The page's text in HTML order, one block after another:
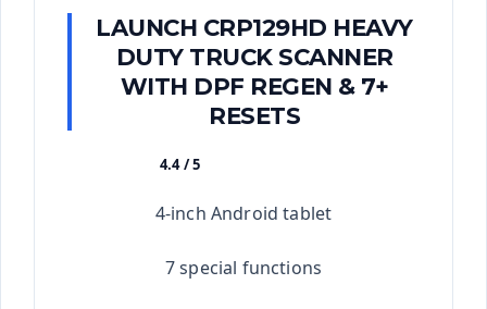
LAUNCH CRP129HD HEAVY
DUTY TRUCK SCANNER
WITH DPF REGEN & 7+
RESETS
4.4 / 5
4-inch Android tablet
7 special functions